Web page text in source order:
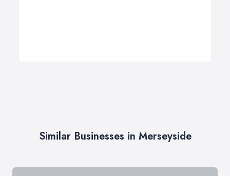
Similar Businesses in Merseyside